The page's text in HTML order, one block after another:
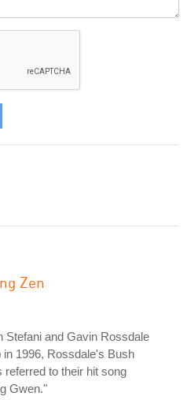
Zen
Stefani and Gavin Rossdale
in 1996, Rossdale's Bush
referred to their hit song
Gwen."